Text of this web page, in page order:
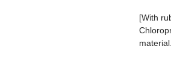
[With